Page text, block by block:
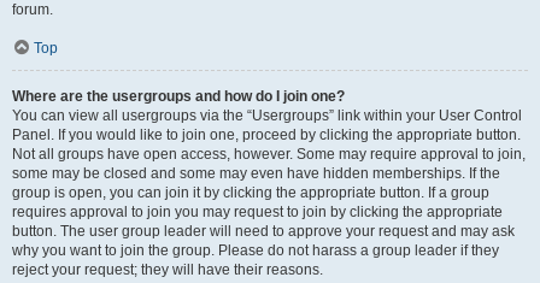
forum.
Top
Where are the usergroups and how do I join one?
You can view all usergroups via the “Usergroups” link within your User Control
Panel. If you would like to join one, proceed by clicking the appropriate button.
Not all groups have open access, however. Some may require approval to join,
some may be closed and some may even have hidden memberships. If the
group is open, you can join it by clicking the appropriate button. If a group
requires approval to join you may request to join by clicking the appropriate
button. The user group leader will need to approve your request and may ask
why you want to join the group. Please do not harass a group leader if they
reject your request; they will have their reasons.